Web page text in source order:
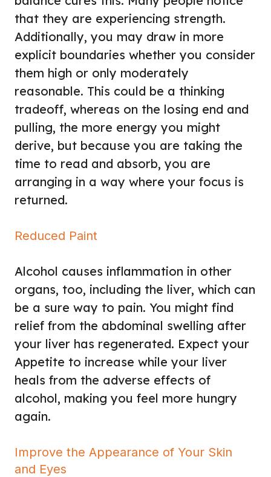
that they are experiencing strength.
Additionally, you may draw in more
explicit boundaries whether you consider
them high or only moderately
reasonable. This could be a thinking
tradeoff, whereas on the losing end and
pulling, the more energy you might
derive, but because you are taking the
time to read and absorb, you are
arranging in a way where your focus is
returned.
Reduced Paint
Alcohol causes inflammation in other
organs, too, including the liver, which can
be a sure way to pain. You might find
relief from the abdominal swelling after
your liver has regenerated. Expect your
Appetite to increase while your liver
heals from the adverse effects of
alcohol, making you feel more hungry
again.
Improve the Appearance of Your Skin
and Eyes